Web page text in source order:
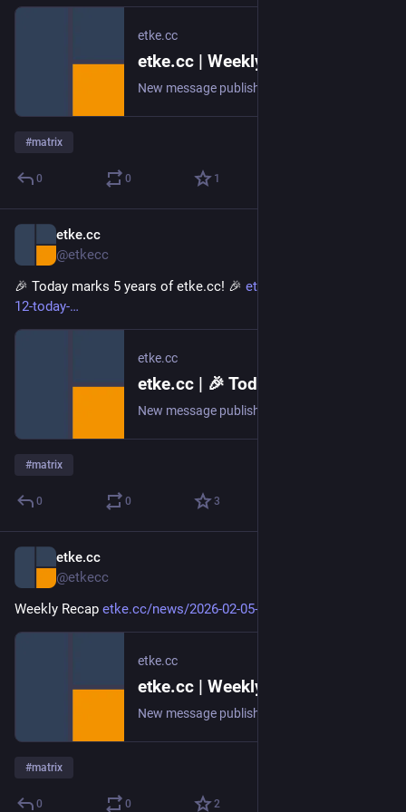
etke.cc
etke.cc | Weekly Recap
#matrix
0 0 1
etke.cc
@etkecc
🎉 Today marks 5 years of etke.cc! 🎉 etke.cc/news/2026-02-
12-today-
etke.cc
#matrix
0 0 3
etke.cc
@etkecc
Weekly Recap etke.cc/news/2026-02-05-weekly
etke.cc
etke.cc | Weekly Recap
#matrix
0 0 2